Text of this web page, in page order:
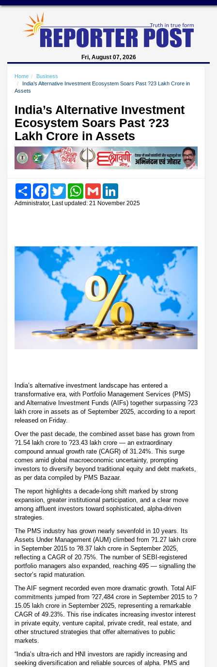
Fri, August 07, 2026
Home
Business
India’s Alternative Investment Ecosystem Soars Past ?23 Lakh Crore in
Assets
India’s Alternative Investment
Ecosystem Soars Past ?23
Lakh Crore in Assets
Share FacebookTwitter WhatsAppGmail
Administrator, Last updated: 21 November 2025
India’s alternative investment landscape has entered a
transformative era, with Portfolio Management Services (PMS)
and Alternative Investment Funds (AIFs) together surpassing ?23
lakh crore in assets as of September 2025, according to a report
released on Friday.
Over the past decade, the combined asset base has grown from
?1.54 lakh crore to ?23.43 lakh crore — an extraordinary
compound annual growth rate (CAGR) of 31.24%. This surge
comes amid global macroeconomic uncertainty, prompting
investors to diversify beyond traditional equity and debt markets,
as per data compiled by PMS Bazaar.
The report highlights a decade-long shift marked by strong
expansion, greater institutional participation, and a clear move
among affluent investors toward sophisticated, alpha-driven
strategies.
The PMS industry has grown nearly sevenfold in 10 years. Its
Assets Under Management (AUM) climbed from ?1.27 lakh crore
in September 2015 to ?8.37 lakh crore in September 2025,
reflecting a CAGR of 20.75%. The number of SEBI-registered
portfolio managers also expanded, reaching 495 — signalling the
sector’s rapid maturation.
The AIF segment recorded even more dramatic growth. Total AIF
commitments jumped from ?27,484 crore in September 2015 to ?
15.05 lakh crore in September 2025, representing a remarkable
CAGR of 49.23%. This rise indicates increasing investor interest
in private equity, venture capital, private credit, real estate, and
other structured strategies that offer alternatives to public
markets.
“India’s ultra-rich and HNI investors are rapidly increasing and
seeking diversification and reliable sources of alpha. PMS and